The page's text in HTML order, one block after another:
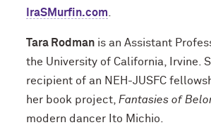
IraSMurfin.com
Tara Rodmanis an Assistant
the University of California, Irvine.
recipient of an NEH-JUSFC
her book project, Fantasies of
modern dancer Ito Michio.